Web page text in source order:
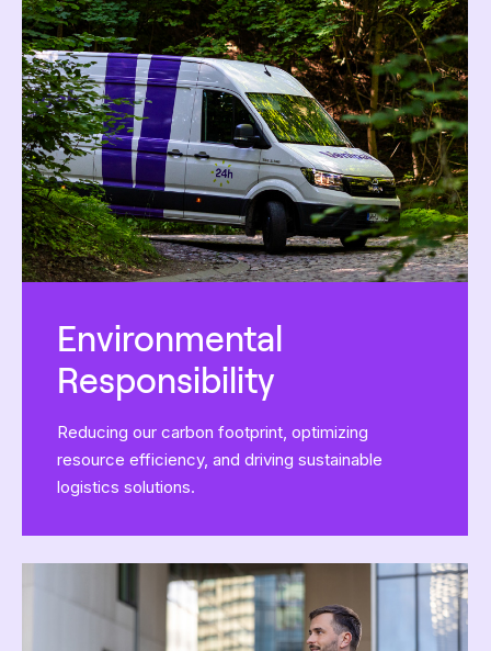
Environmental
Responsibility
Reducing our carbon footprint, optimizing
resource efficiency, and driving sustainable
logistics solutions.